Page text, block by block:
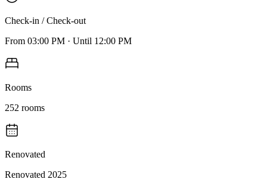
Check-in / Check-out
From 03:00 PM · Until 12:00 PM
Rooms
252 rooms
Renovated
Renovated 2025